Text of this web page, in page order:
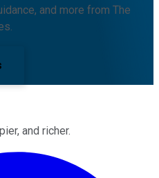
and more from The
and richer.